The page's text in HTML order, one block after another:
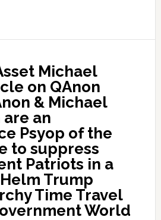
Michael
on QAnon
& Michael
an
Psyop of the
to suppress
Patriots in a
Trump
Time Travel
World